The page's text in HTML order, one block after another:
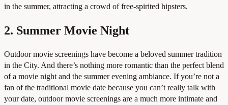
in the summer, attracting a crowd of free-spirited hipsters.
2. Summer Movie Night
Outdoor movie screenings have become a beloved summer tradition
in the City. And there’s nothing more romantic than the perfect blend
of a movie night and the summer evening ambiance. If you’re not a
fan of the traditional movie date because you can’t really talk with
your date, outdoor movie screenings are a much more intimate and